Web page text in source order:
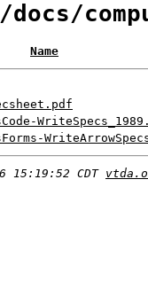
Name
15:19:52 CDT